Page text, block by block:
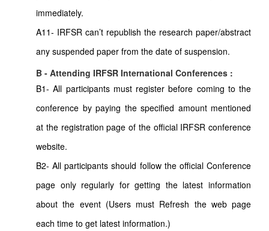
immediately.
A11- IRFSR can’t republish the research paper/abstract
any suspended paper from the date of suspension.
B - Attending IRFSR International Conferences :
B1- All participants must register before coming to the
conference by paying the specified amount mentioned
at the registration page of the official IRFSR conference
website.
B2- All participants should follow the official Conference
page only regularly for getting the latest information
about the event (Users must Refresh the web page
each time to get latest information.)